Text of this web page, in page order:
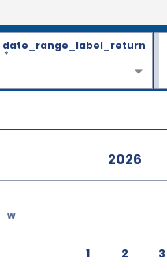
2026
w
1 2 3
date_range_label_return
*